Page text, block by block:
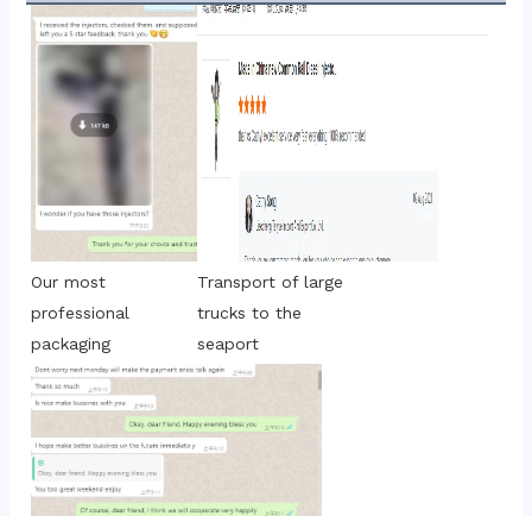
Our most
professional
packaging
Transport of large
trucks to the
seaport